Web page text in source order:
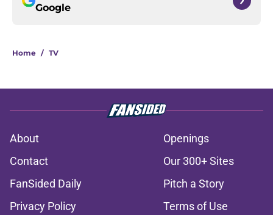
Google
Home / TV
About
Openings
Contact
Our 300+ Sites
FanSided Daily
Pitch a Story
Privacy Policy
Terms of Use